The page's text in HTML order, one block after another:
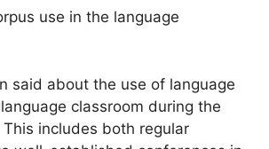
use in the language
said about the use of language
classroom during the
includes both regular